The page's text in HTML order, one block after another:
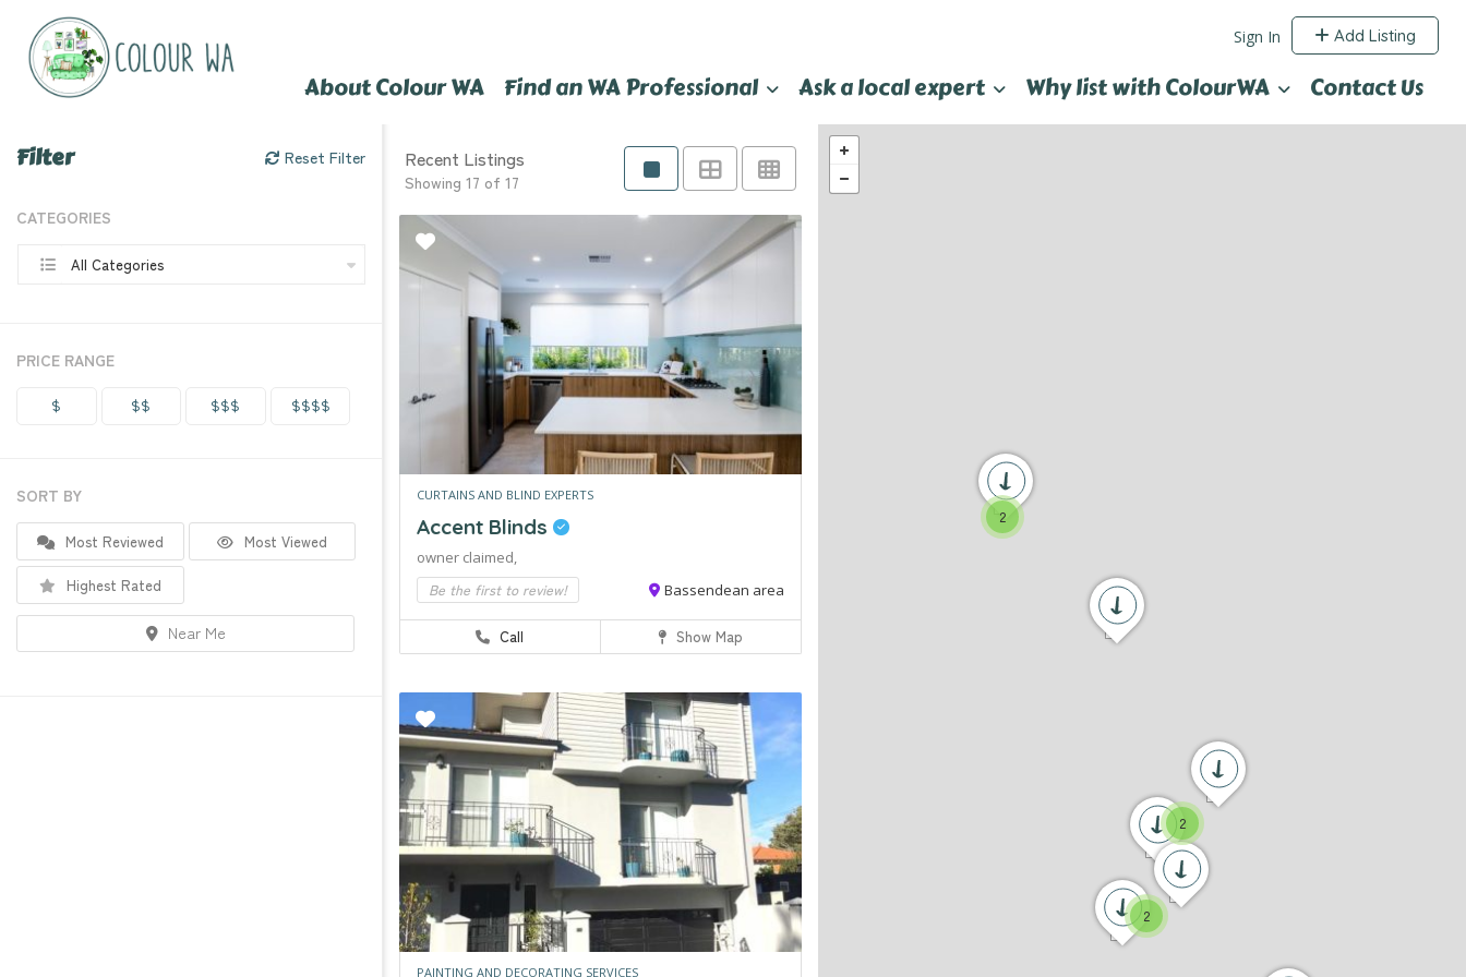
Sign In Add Listing
About Colour WA Find an WA Professional Ask a local expert Why list with ColourWA Contact Us
2
2
2
Filter Reset Filter
CATEGORIES
All Categories
PRICE RANGE
$ $$ $$$ $$$$
SORT BY
Most Reviewed Most Viewed
Highest Rated
Near Me
Recent Listings
Showing 17 of 17
CURTAINS AND BLIND EXPERTS
Accent Blinds
owner claimed,
Be the first to review! Bassendean area
Call Show Map
PAINTING AND DECORATING SERVICES